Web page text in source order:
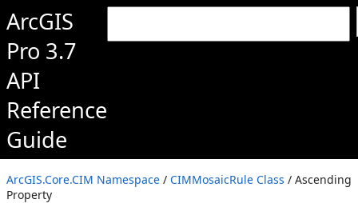
ArcGIS
Pro 3.7
API
Reference
Guide
ArcGIS.Core.CIM Namespace / CIMMosaicRule Class / Ascending
Property